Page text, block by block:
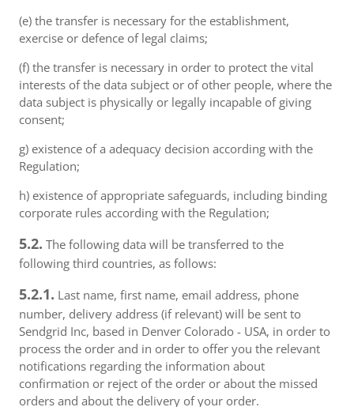
(e) the transfer is necessary for the establishment,
exercise or defence of legal claims;
(f) the transfer is necessary in order to protect the vital
interests of the data subject or of other people, where the
data subject is physically or legally incapable of giving
consent;
g) existence of a adequacy decision according with the
Regulation;
h) existence of appropriate safeguards, including binding
corporate rules according with the Regulation;
5.2. The following data will be transferred to the
following third countries, as follows:
5.2.1. Last name, first name, email address, phone
number, delivery address (if relevant) will be sent to
Sendgrid Inc, based in Denver Colorado - USA, in order to
process the order and in order to offer you the relevant
notifications regarding the information about
confirmation or reject of the order or about the missed
orders and about the delivery of your order.